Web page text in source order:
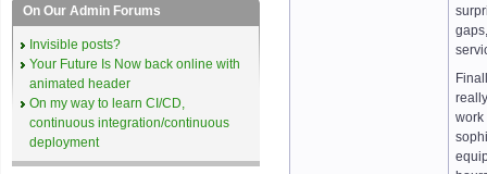
work
On Our Admin Forums
Invisible posts?
Your Future Is Now back online with
animated header
On my way to learn CI/CD,
continuous integration/continuous
deployment